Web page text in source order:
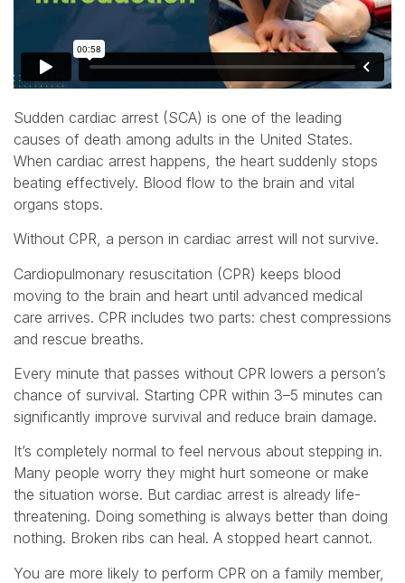
Sudden cardiac arrest (SCA) is one of the leading
causes of death among adults in the United States.
When cardiac arrest happens, the heart suddenly stops
beating effectively. Blood flow to the brain and vital
organs stops.
Without CPR, a person in cardiac arrest will not survive.
Cardiopulmonary resuscitation (CPR) keeps blood
moving to the brain and heart until advanced medical
care arrives. CPR includes two parts: chest compressions
and rescue breaths.
Every minute that passes without CPR lowers a person’s
chance of survival. Starting CPR within 3–5 minutes can
significantly improve survival and reduce brain damage.
It’s completely normal to feel nervous about stepping in.
Many people worry they might hurt someone or make
the situation worse. But cardiac arrest is already life-
threatening. Doing something is always better than doing
nothing. Broken ribs can heal. A stopped heart cannot.
You are more likely to perform CPR on a family member,